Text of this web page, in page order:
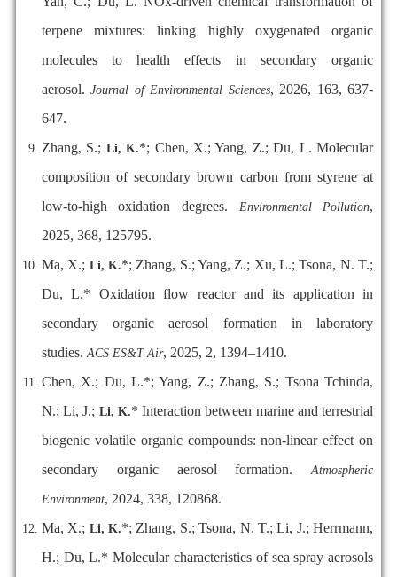
terpene mixtures: linking highly oxygenated organic
molecules to health effects in secondary organic
aerosol.Journal of Environmental Sciences, 2026, 163, 637-
647.
Zhang, S.; Li, K.*; Chen, X.; Yang, Z.; Du, L. Molecular
composition of secondary brown carbon from styrene at
low-to-high oxidation degrees. Environmental Pollution,
2025, 368, 125795.
Ma, X.; Li, K.*; Zhang, S.; Yang, Z.; Xu, L.; Tsona, N. T.;
Du, L.* Oxidation flow reactor and its application in
secondary organic aerosol formation in laboratory
studies. ACS ES&T Air, 2025, 2, 1394–1410.
Chen, X.; Du, L.*; Yang, Z.; Zhang, S.; Tsona Tchinda,
N.; Li, J.; Li, K.* Interaction between marine and terrestrial
biogenic volatile organic compounds: non-linear effect on
secondary organic aerosol formation.Atmospheric
Environment, 2024, 338, 120868.
Ma, X.; Li, K.*; Zhang, S.; Tsona, N. T.; Li, J.; Herrmann,
H.; Du, L.* Molecular characteristics of sea spray aerosols